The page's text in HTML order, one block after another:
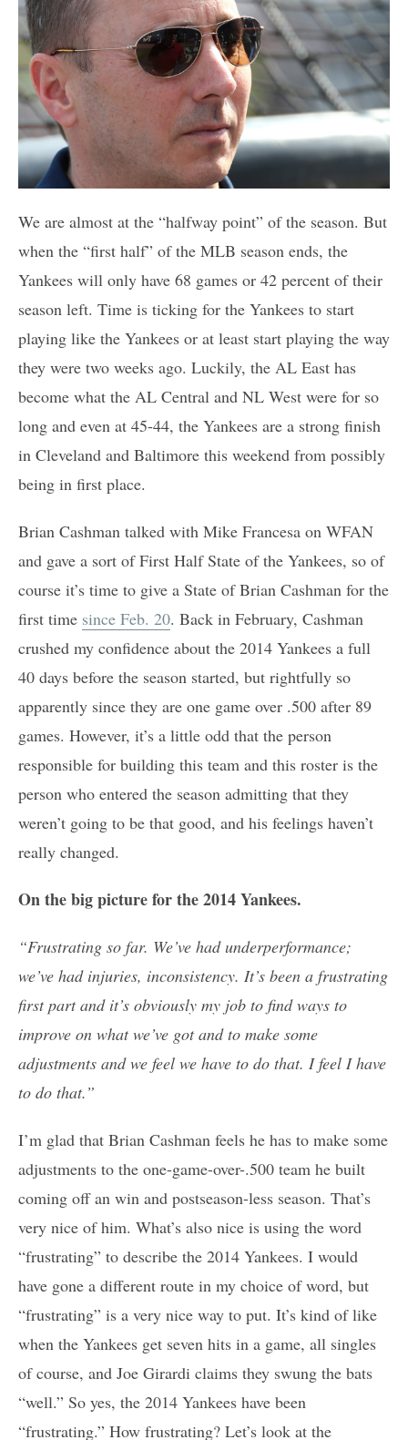
We are almost at the “halfway point” of the season. But
when the “first half” of the MLB season ends, the
Yankees will only have 68 games or 42 percent of their
season left. Time is ticking for the Yankees to start
playing like the Yankees or at least start playing the way
they were two weeks ago. Luckily, the AL East has
become what the AL Central and NL West were for so
long and even at 45-44, the Yankees are a strong finish
in Cleveland and Baltimore this weekend from possibly
being in first place.
Brian Cashman talked with Mike Francesa on WFAN
and gave a sort of First Half State of the Yankees, so of
course it’s time to give a State of Brian Cashman for the
first time since Feb. 20. Back in February, Cashman
crushed my confidence about the 2014 Yankees a full
40 days before the season started, but rightfully so
apparently since they are one game over .500 after 89
games. However, it’s a little odd that the person
responsible for building this team and this roster is the
person who entered the season admitting that they
weren’t going to be that good, and his feelings haven’t
really changed.
On the big picture for the 2014 Yankees.
“Frustrating so far. We’ve had underperformance;
we’ve had injuries, inconsistency. It’s been a frustrating
first part and it’s obviously my job to find ways to
improve on what we’ve got and to make some
adjustments and we feel we have to do that. I feel I have
to do that.”
I’m glad that Brian Cashman feels he has to make some
adjustments to the one-game-over-.500 team he built
coming off an win and postseason-less season. That’s
very nice of him. What’s also nice is using the word
“frustrating” to describe the 2014 Yankees. I would
have gone a different route in my choice of word, but
“frustrating” is a very nice way to put. It’s kind of like
when the Yankees get seven hits in a game, all singles
of course, and Joe Girardi claims they swung the bats
“well.” So yes, the 2014 Yankees have been
“frustrating.” How frustrating? Let’s look at the